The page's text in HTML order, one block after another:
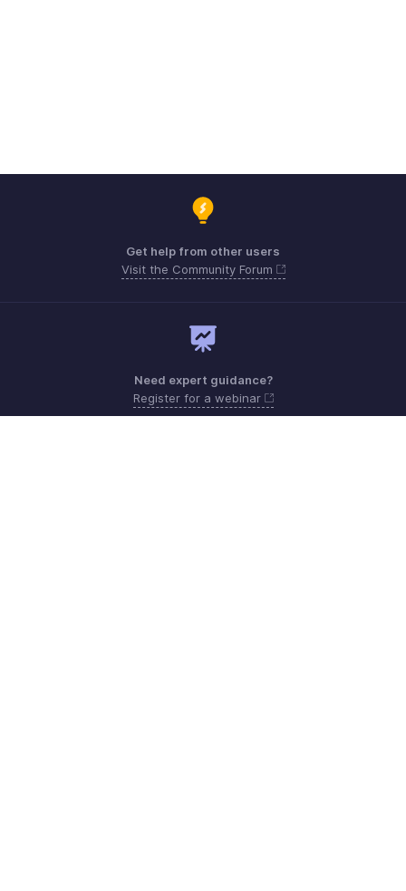
Get help from other users
Visit the Community Forum
Need expert guidance?
Register for a webinar